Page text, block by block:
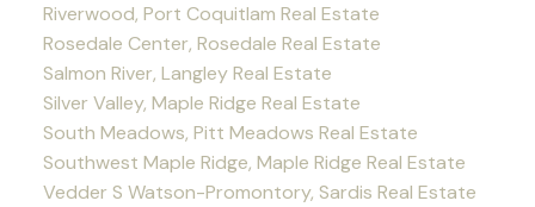
Riverwood, Port Coquitlam Real Estate
Rosedale Center, Rosedale Real Estate
Salmon River, Langley Real Estate
Silver Valley, Maple Ridge Real Estate
South Meadows, Pitt Meadows Real Estate
Southwest Maple Ridge, Maple Ridge Real Estate
Vedder S Watson-Promontory, Sardis Real Estate